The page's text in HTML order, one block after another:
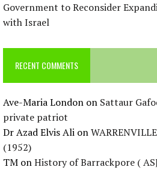
Government to Reconsider
with Israel
RECENT COMMENTS
Ave-Maria London on Sattaur
private patriot
Dr Azad Elvis Ali on
(1952)
TM onHistory of Barrackpore (